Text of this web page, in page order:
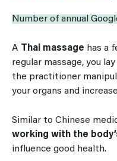
Number of annual
A Thai massage has a
regular massage, you
the practitioner
your organs and
Similar to Chinese
working with the
influence good health.